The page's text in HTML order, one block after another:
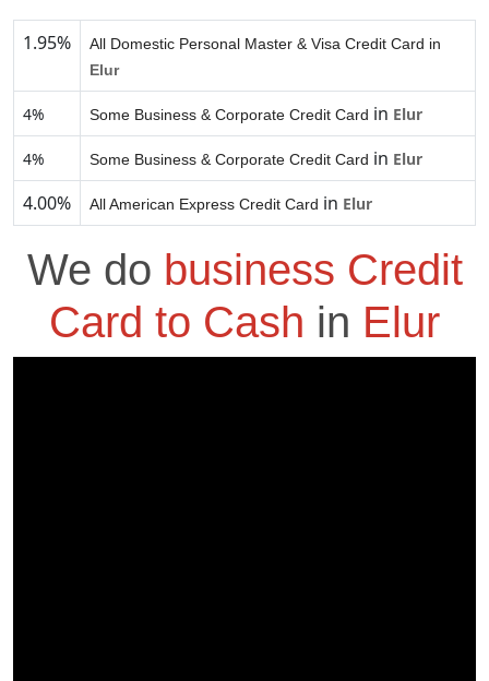
1.95%
All Domestic Personal Master & Visa Credit Card in
Elur
4% Some Business & Corporate Credit Card in Elur
4% Some Business & Corporate Credit Card in Elur
4.00% All American Express Credit Card in Elur
We do business Credit
Card to Cash in Elur